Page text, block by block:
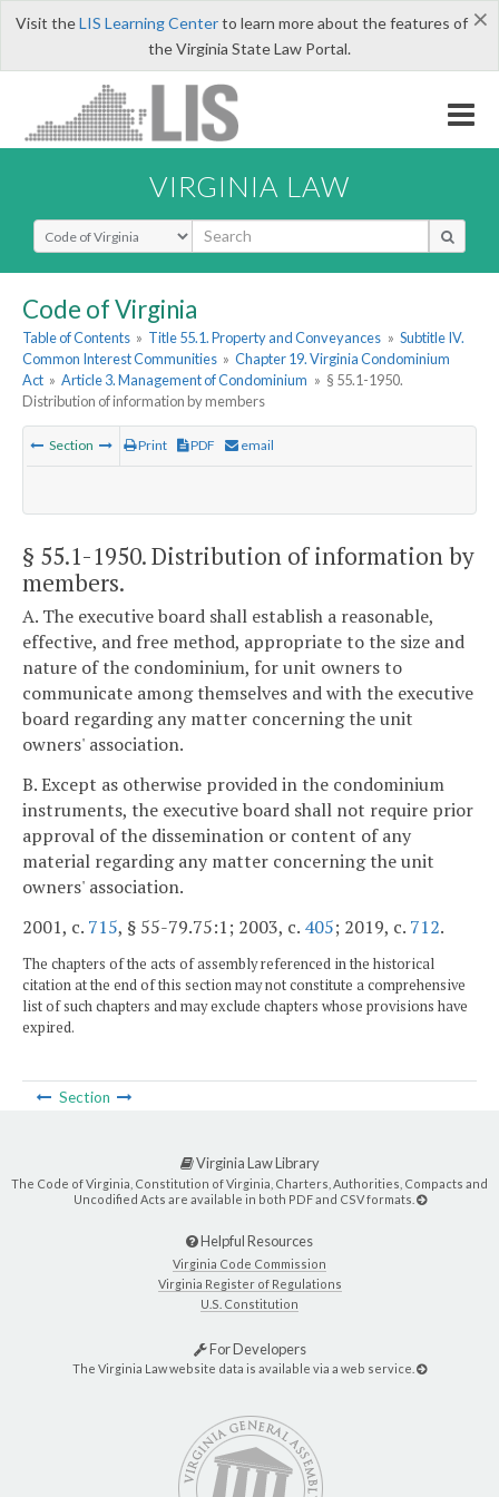
×
Visit theLIS Learning Centerto learn more about the features of
the Virginia State Law Portal.
VIRGINIA LAW
Select Search Type
Code of Virginia
Table of Contents » Title 55.1. Property and Conveyances » Subtitle IV.
Common Interest Communities » Chapter 19. Virginia Condominium
Act » Article 3. Management of Condominium » § 55.1-1950.
Distribution of information by members
Section Print PDF email
§ 55.1-1950. Distribution of information by
members.
A. The executive board shall establish a reasonable,
effective, and free method, appropriate to the size and
nature of the condominium, for unit owners to
communicate among themselves and with the executive
board regarding any matter concerning the unit
owners' association.
B. Except as otherwise provided in the condominium
instruments, the executive board shall not require prior
approval of the dissemination or content of any
material regarding any matter concerning the unit
owners' association.
2001, c. 715, § 55-79.75:1; 2003, c. 405; 2019, c. 712.
The chapters of the acts of assembly referenced in the historical
citation at the end of this section may not constitute a comprehensive
list of such chapters and may exclude chapters whose provisions have
expired.
Section
Virginia Law Library
The Code of Virginia, Constitution of Virginia, Charters, Authorities, Compacts and
Uncodified Acts are available in both PDF and CSV formats.
Helpful Resources
Virginia Code Commission
Virginia Register of Regulations
U.S. Constitution
For Developers
The Virginia Law website data is available via a web service.